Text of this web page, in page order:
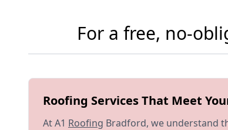
For a free, no-
Roofing Services That Meet
At A1 Roofing Bradford, we understand